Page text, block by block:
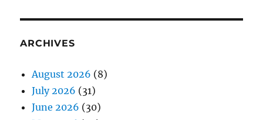
ARCHIVES
August 2026 (8)
July 2026 (31)
June 2026 (30)